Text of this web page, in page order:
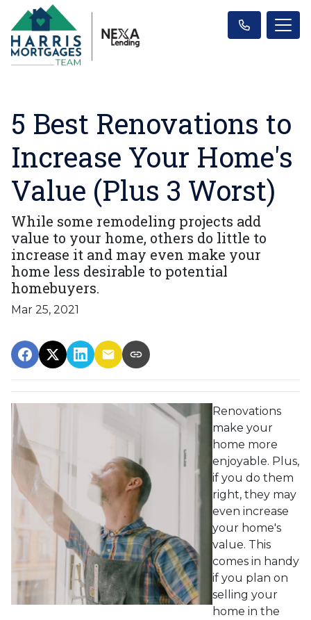
5 Best Renovations to
Increase Your Home's
Value (Plus 3 Worst)
While some remodeling projects add
value to your home, others do little to
increase it and may even make your
home less desirable to potential
homebuyers.
Mar 25, 2021
Renovations
make your
home more
enjoyable. Plus,
if you do them
right, they may
even increase
your home's
value. This
comes in handy
if you plan on
selling your
home in the